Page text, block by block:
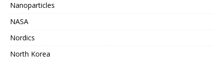
Nanoparticles
NASA
Nordics
North Korea